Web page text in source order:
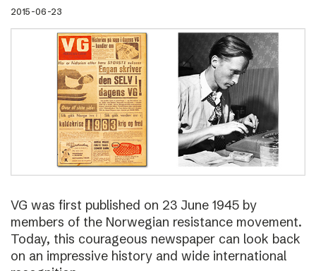
2015-06-23
VG was first published on 23 June 1945 by
members of the Norwegian resistance movement.
Today, this courageous newspaper can look back
on an impressive history and wide international